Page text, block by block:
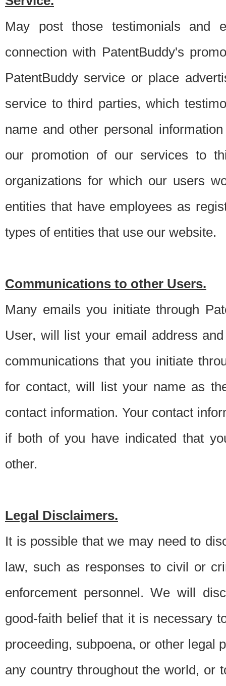
May post those testimonials and
connection with PatentBuddy's
PatentBuddy service or place
service to third parties, which
name and other personal
our promotion of our services to
organizations for which our users
entities that have employees as
types of entities that use our website.
Communications to other Users.
Many emails you initiate through
User, will list your email address
communications that you initiate
for contact, will list your name as
contact information. Your contact
if both of you have indicated that
other.
Legal Disclaimers.
It is possible that we may need to
law, such as responses to civil or
enforcement personnel. We will
good-faith belief that it is necessary
proceeding, subpoena, or other legal
any country throughout the world, or